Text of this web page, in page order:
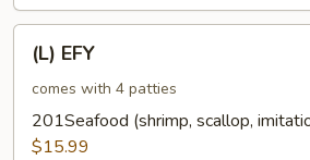
EFY(L) EFY
comes with 4 patties
201Seafood (shrimp, scallop,
$15.99